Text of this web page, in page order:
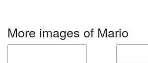
More images of Mario